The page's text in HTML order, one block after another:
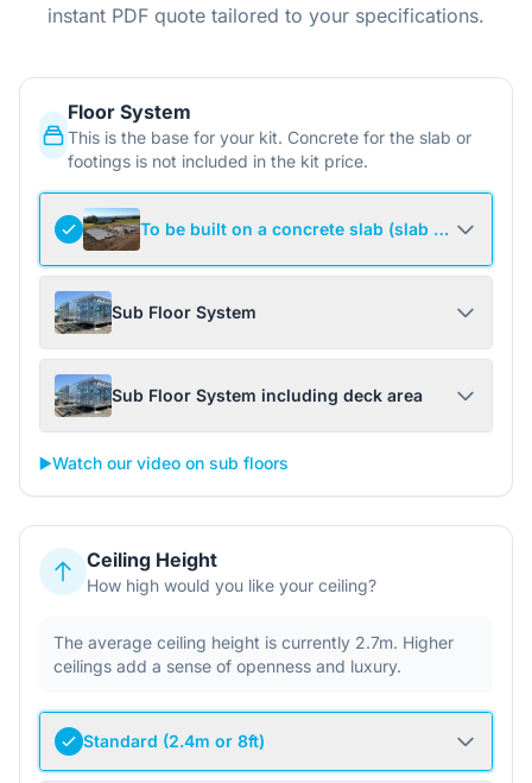
instant PDF quote tailored to your specifications.
Floor System
This is the base for your kit. Concrete for the slab or
footings is not included in the kit price.
To be built on a concrete slab (slab not
Sub Floor System
Sub Floor System including deck area
▶️Watch our video on sub floors
Ceiling Height
How high would you like your ceiling?
The average ceiling height is currently 2.7m. Higher
ceilings add a sense of openness and luxury.
Standard (2.4m or 8ft)